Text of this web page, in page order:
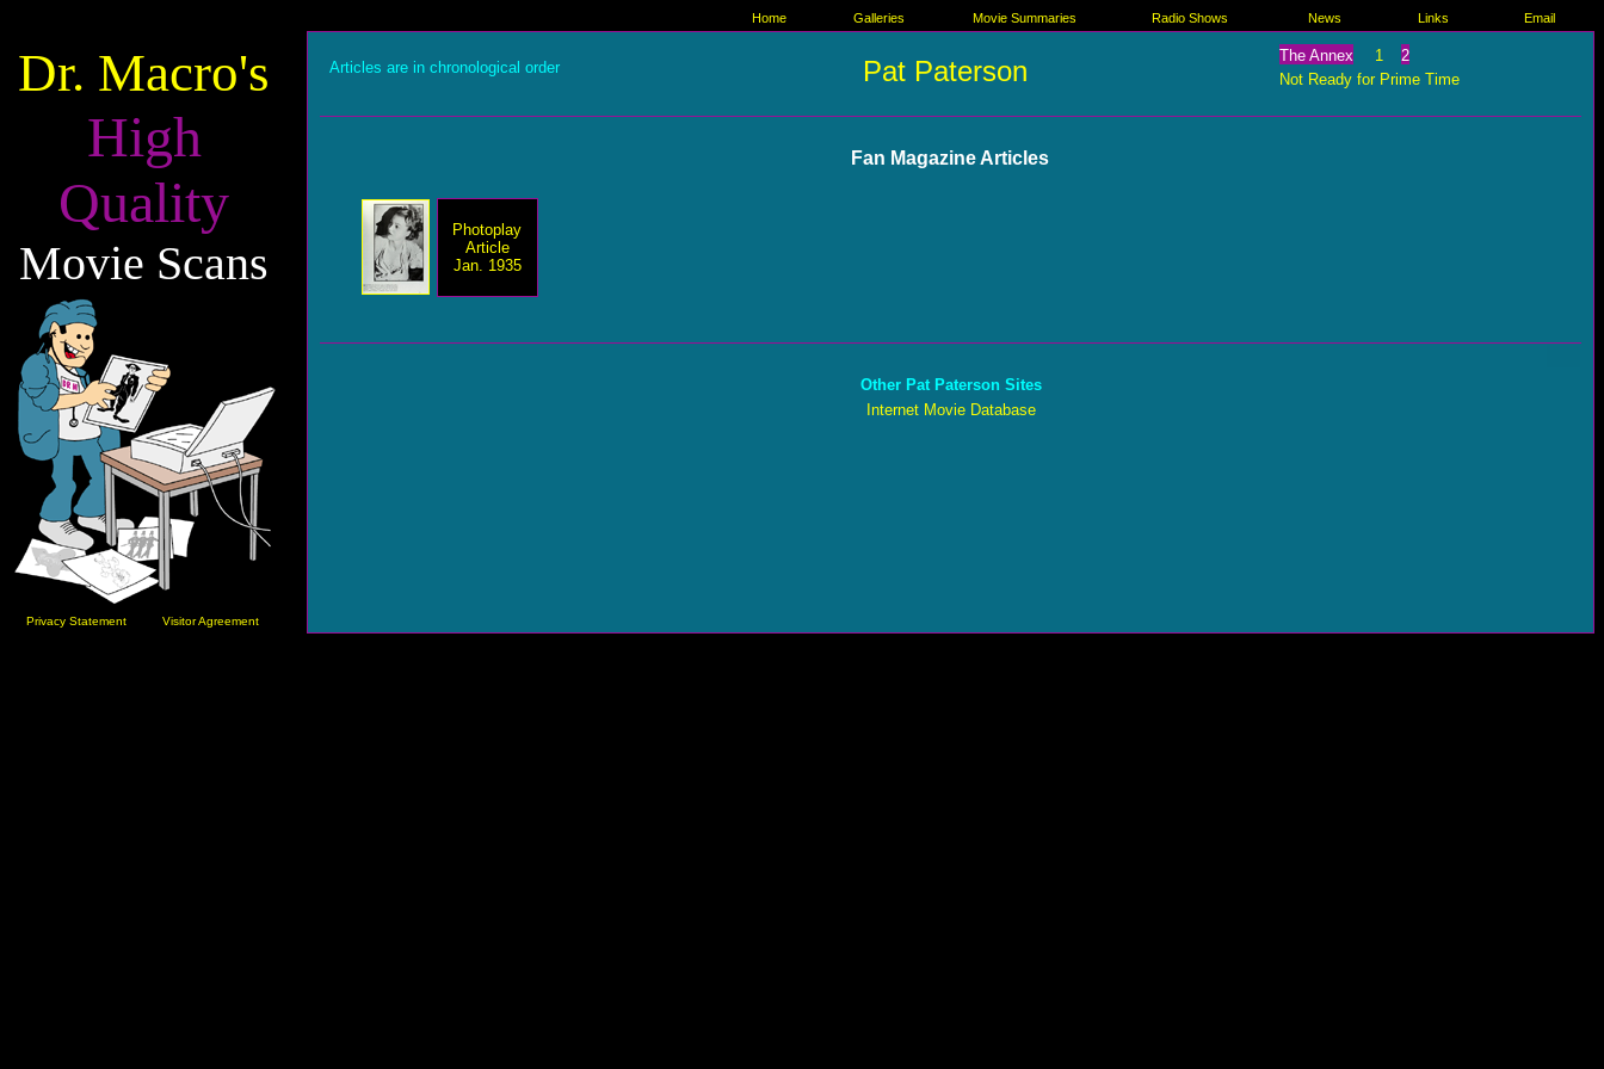
Home Galleries Movie Summaries Radio Shows News Links Email
Dr. Macro's
High
Quality
Movie Scans
Privacy Statement Visitor Agreement
Articles are in chronological order Pat Paterson The Annex 1
2
Not Ready for Prime Time
Fan Magazine Articles
Photoplay
Article
Jan. 1935
Other Pat Paterson Sites
Internet Movie Database